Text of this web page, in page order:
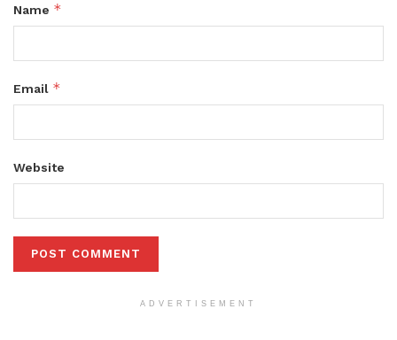
Name *
Email *
Website
ADVERTISEMENT